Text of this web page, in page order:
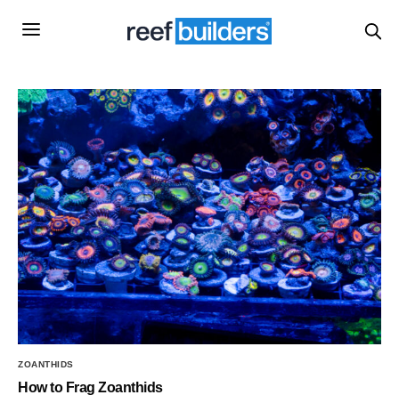
ZOANTHIDS
How to Frag Zoanthids